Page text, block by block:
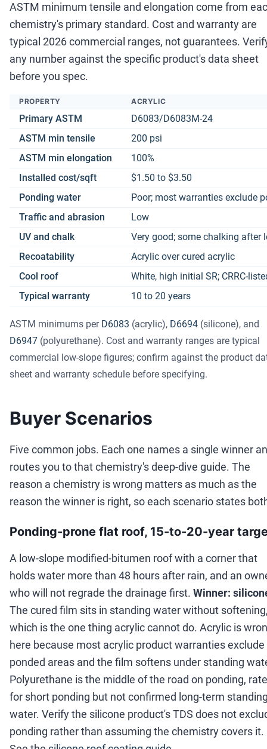
ASTM minimum tensile and elongation come from
chemistry's primary standard. Cost and warranty are
typical 2026 commercial ranges, not guarantees.
any number against the specific product's data sheet
before you spec.
PROPERTY ACRYLIC
Primary ASTM
D6083/D6083M-24
ASTM min tensile
200 psi
ASTM min elongation
100%
Installed cost/sqft
$1.50 to $3.50
Ponding water
Poor; most warranties exclude
Traffic and abrasion
Low
UV and chalk
Very good; some chalking after
Recoatability
Acrylic over cured acrylic
Cool roof
White, high initial SR; CRRC-
Typical warranty
10 to 20 years
ASTM minimums per D6083 (acrylic), D6694 (silicone), and
D6947 (polyurethane). Cost and warranty ranges are typical
commercial low-slope figures; confirm against the product
sheet and warranty schedule before specifying.
Buyer Scenarios
Five common jobs. Each one names a single winner
routes you to that chemistry's deep-dive guide. The
reason a chemistry is wrong matters as much as the
reason the winner is right, so each scenario states
Ponding-prone flat roof, 15-to-20-year
A low-slope modified-bitumen roof with a corner that
holds water more than 48 hours after rain, and an
who will not regrade the drainage first. Winner:
The cured film sits in standing water without
which is the one thing acrylic cannot do. Acrylic is
here because most acrylic product warranties exclude
ponded areas and the film softens under standing
Polyurethane is the middle of the road on ponding,
for short ponding but not confirmed long-term
water. Verify the silicone product's TDS does not
ponding rather than assuming the chemistry covers it.